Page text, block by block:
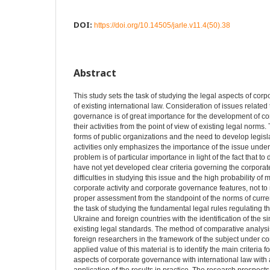
DOI: https://doi.org/10.14505/jarle.v11.4(50).38
Abstract
This study sets the task of studying the legal aspects of
of existing international law. Consideration of issues
governance is of great importance for the development of
their activities from the point of view of existing legal
forms of public organizations and the need to develop
activities only emphasizes the importance of the issue
problem is of particular importance in light of the fact that to
have not yet developed clear criteria governing the
difficulties in studying this issue and the high probability of
corporate activity and corporate governance features, not
proper assessment from the standpoint of the norms of
the task of studying the fundamental legal rules regulating
Ukraine and foreign countries with the identification of the
existing legal standards. The method of comparative
foreign researchers in the framework of the subject under
applied value of this material is to identify the main criteria
aspects of corporate governance with international law with